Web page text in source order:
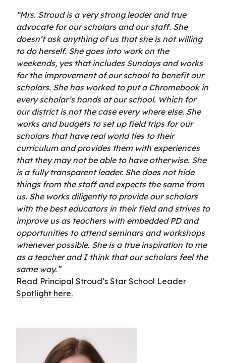
“Mrs. Stroud is a very strong leader and true
advocate for our scholars and our staff. She
doesn’t ask anything of us that she is not willing
to do herself. She goes into work on the
weekends, yes that includes Sundays and works
for the improvement of our school to benefit our
scholars. She has worked to put a Chromebook in
every scholar’s hands at our school. Which for
our district is not the case every where else. She
works and budgets to set up field trips for our
scholars that have real world ties to their
curriculum and provides them with experiences
that they may not be able to have otherwise. She
is a fully transparent leader. She does not hide
things from the staff and expects the same from
us. She works diligently to provide our scholars
with the best educators in their field and strives to
improve us as teachers with embedded PD and
opportunities to attend seminars and workshops
whenever possible. She is a true inspiration to me
as a teacher and I think that our scholars feel the
same way.”
Read Principal Stroud’s Star School Leader
Spotlight here.